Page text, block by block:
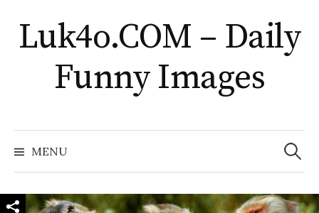
to
content
Luk4o.COM – Daily
Funny Images
MENU
Search
for: